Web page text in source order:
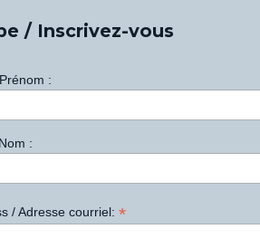
/ Inscrivez-vous
:
:
/ Adresse courriel: *